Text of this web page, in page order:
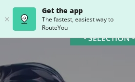
Get the app
The fastest, easiest way to
RouteYou
- SELECTION -